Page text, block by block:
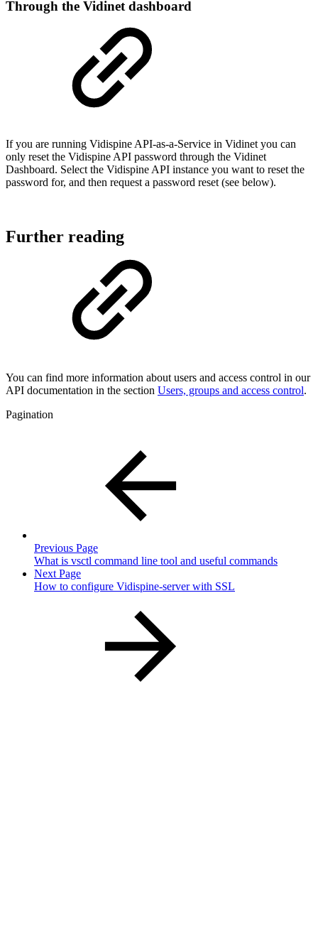
Through the Vidinet dashboard
If you are running Vidispine API-as-a-Service in Vidinet you can
only reset the Vidispine API password through the Vidinet
Dashboard. Select the Vidispine API instance you want to reset the
password for, and then request a password reset (see below).
Further reading
You can find more information about users and access control in our
API documentation in the section Users, groups and access control.
Pagination
Previous Page
What is vsctl command line tool and useful commands
Next Page
How to configure Vidispine-server with SSL